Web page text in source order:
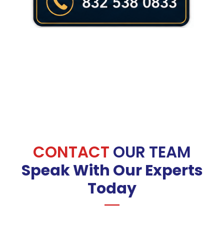
CONTACT OUR TEAM
Speak With Our Experts
Today